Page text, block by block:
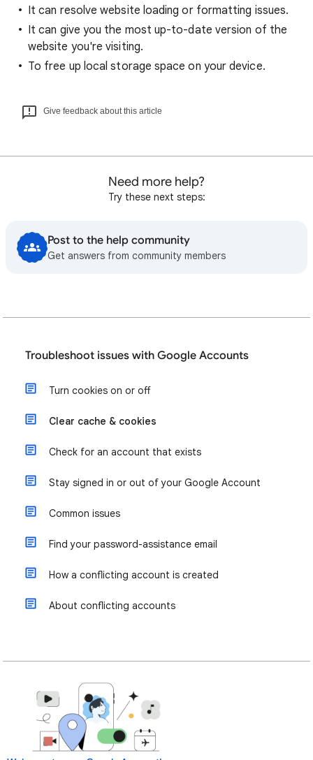
It can resolve website loading or formatting issues.
It can give you the most up-to-date version of the
website you're visiting.
To free up local storage space on your device.
Give feedback about this article
Need more help?
Try these next steps:
Post to the help community
Get answers from community members
Troubleshoot issues with Google Accounts
Turn cookies on or off
Clear cache & cookies
Check for an account that exists
Stay signed in or out of your Google Account
Common issues
Find your password-assistance email
How a conflicting account is created
About conflicting accounts